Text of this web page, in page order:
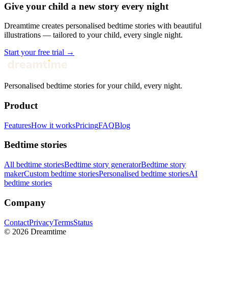
Give your child a new story every night
Dreamtime creates personalised bedtime stories with beautiful
illustrations — tailored to your child, every single night.
Start your free trial →
Personalised bedtime stories for your child, every night.
Product
FeaturesHow it worksPricingFAQBlog
Bedtime stories
All bedtime storiesBedtime story generatorBedtime story
makerCustom bedtime storiesPersonalised bedtime storiesAI
bedtime stories
Company
ContactPrivacyTermsStatus
© 2026 Dreamtime